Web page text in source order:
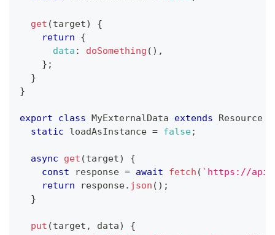
get (target)
{
return
{
data : doSomething ( ) ,
} ;
}
}
export class MyExternalData extends Resource
static loadAsInstance = false;
async get (target)
{
const response = await fetch ( ` https://
return response. json ( ) ;
}
put (target , data)
{